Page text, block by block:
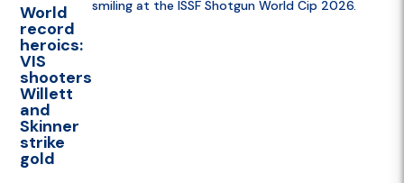
World
record
heroics:
VIS
shooters
Willett
and
Skinner
strike
gold